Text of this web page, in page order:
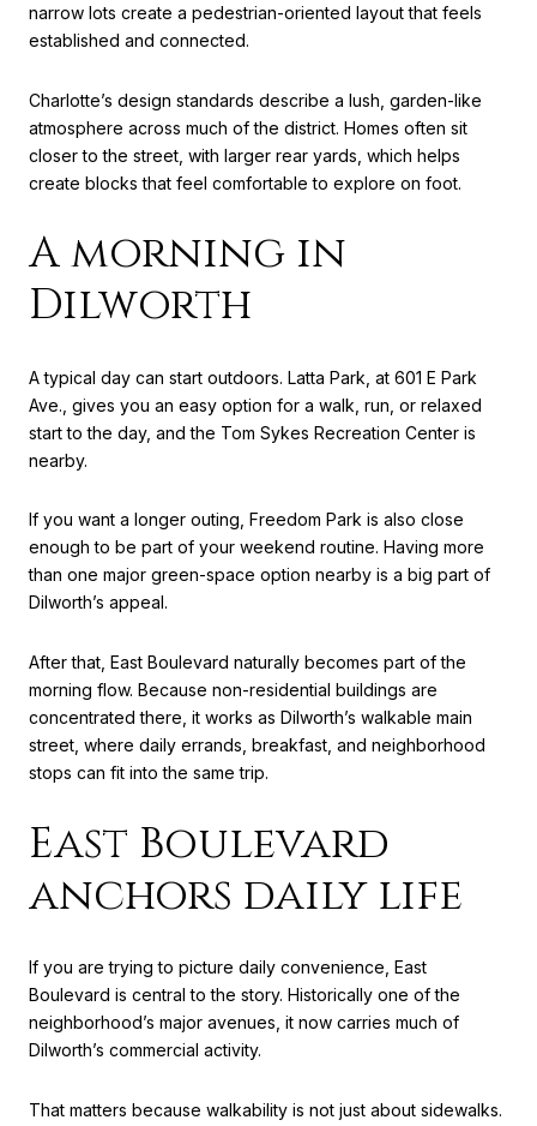
narrow lots create a pedestrian-oriented layout that feels
established and connected.
Charlotte’s design standards describe a lush, garden-like
atmosphere across much of the district. Homes often sit
closer to the street, with larger rear yards, which helps
create blocks that feel comfortable to explore on foot.
A morning in
Dilworth
A typical day can start outdoors. Latta Park, at 601 E Park
Ave., gives you an easy option for a walk, run, or relaxed
start to the day, and the Tom Sykes Recreation Center is
nearby.
If you want a longer outing, Freedom Park is also close
enough to be part of your weekend routine. Having more
than one major green-space option nearby is a big part of
Dilworth’s appeal.
After that, East Boulevard naturally becomes part of the
morning flow. Because non-residential buildings are
concentrated there, it works as Dilworth’s walkable main
street, where daily errands, breakfast, and neighborhood
stops can fit into the same trip.
East Boulevard
anchors daily life
If you are trying to picture daily convenience, East
Boulevard is central to the story. Historically one of the
neighborhood’s major avenues, it now carries much of
Dilworth’s commercial activity.
That matters because walkability is not just about sidewalks.